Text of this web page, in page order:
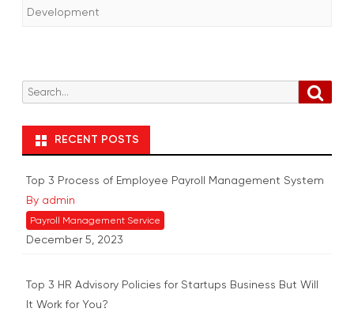
Development
a
e
h
RECENT POSTS
Top 3 Process of Employee Payroll Management System
By admin
Payroll Management Service
December 5, 2023
Top 3 HR Advisory Policies for Startups Business But Will
It Work for You?